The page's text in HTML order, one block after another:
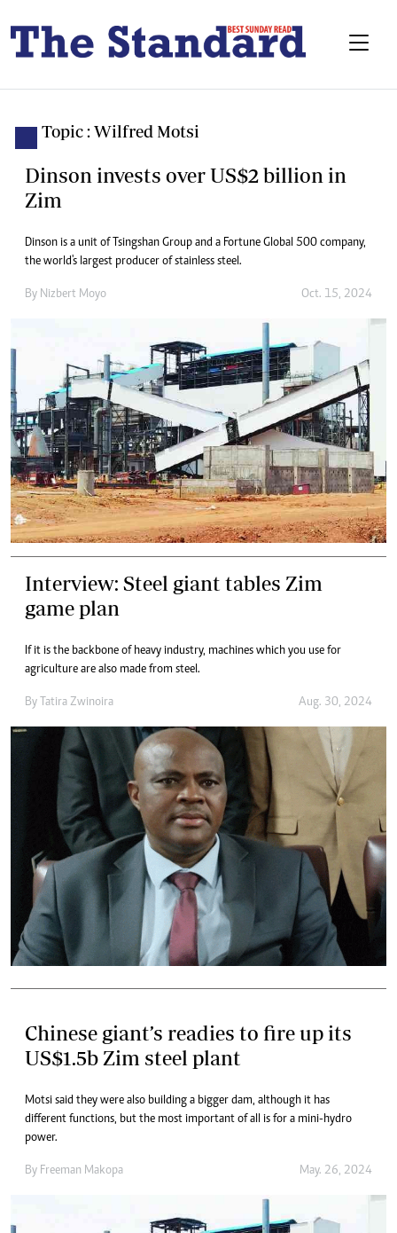
Topic : Wilfred Motsi
Dinson invests over US$2 billion in
Zim
Dinson is a unit of Tsingshan Group and a Fortune Global 500 company,
the world's largest producer of stainless steel.
By Nizbert Moyo Oct. 15, 2024
Interview: Steel giant tables Zim
game plan
If it is the backbone of heavy industry, machines which you use for
agriculture are also made from steel.
By Tatira Zwinoira Aug. 30, 2024
Chinese giant’s readies to fire up its
US$1.5b Zim steel plant
Motsi said they were also building a bigger dam, although it has
different functions, but the most important of all is for a mini-hydro
power.
By Freeman Makopa May. 26, 2024